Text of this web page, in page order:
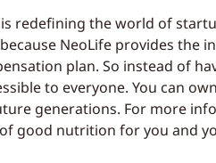
redefining the world of
NeoLife provides the
plan. So instead of
to everyone. You can
generations. For more
good nutrition for you and